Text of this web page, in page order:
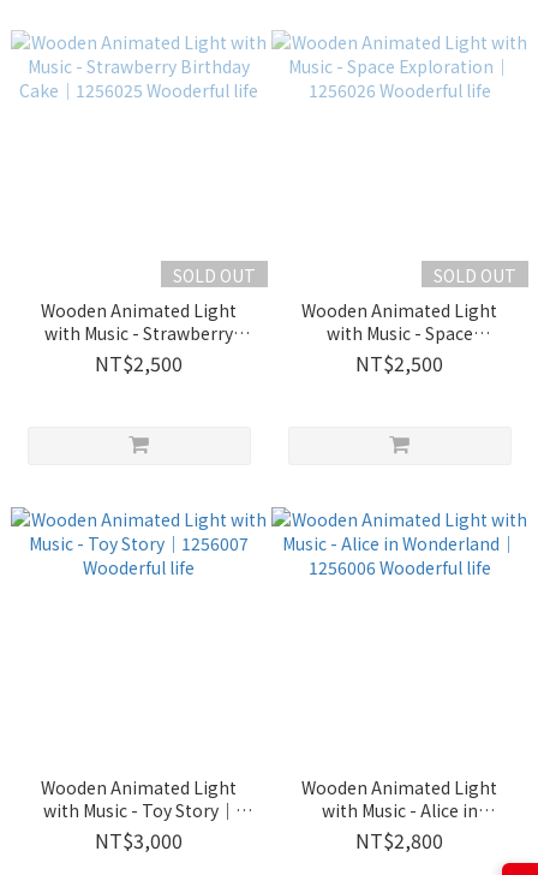
SOLD OUT
Wooden Animated Light
with Music - Strawberry
Birthday Cake｜1256025
Wooderful life
NT$2,500
SOLD OUT
Wooden Animated Light
with Music - Space
Exploration｜1256026
Wooderful life
NT$2,500
Wooden Animated Light
with Music - Toy Story｜
1256007 Wooderful life
NT$3,000
Wooden Animated Light
with Music - Alice in
Wonderland｜1256006
Wooderful life
NT$2,800